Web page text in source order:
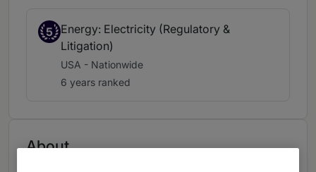
5
Energy: Electricity (Regulatory &
Litigation)
USA - Nationwide
6 years ranked
About